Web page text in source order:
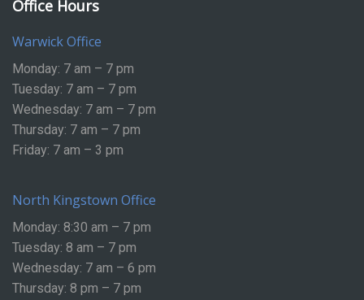
Office Hours
Warwick Office
Monday: 7 am – 7 pm
Tuesday: 7 am – 7 pm
Wednesday: 7 am – 7 pm
Thursday: 7 am – 7 pm
Friday: 7 am – 3 pm
North Kingstown Office
Monday: 8:30 am – 7 pm
Tuesday: 8 am – 7 pm
Wednesday: 7 am – 6 pm
Thursday: 8 pm – 7 pm